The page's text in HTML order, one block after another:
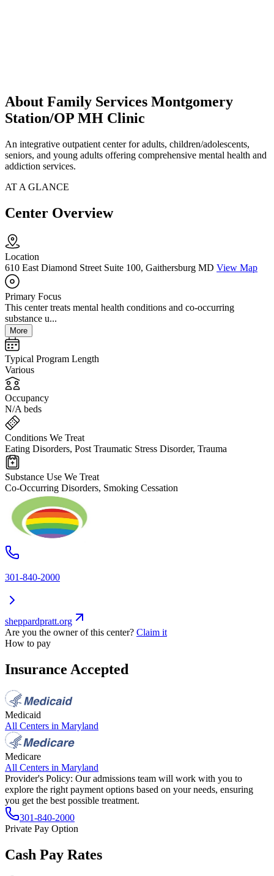
About Family Services Montgomery
Station/OP MH Clinic
An integrative outpatient center for adults, children/adolescents,
seniors, and young adults offering comprehensive mental health and
addiction services.
AT A GLANCE
Center Overview
Location
610 East Diamond Street Suite 100, Gaithersburg MD View Map
Primary Focus
This center treats mental health conditions and co-occurring
substance u...
More
Typical Program Length
Various
Occupancy
N/A beds
Conditions We Treat
Eating Disorders, Post Traumatic Stress Disorder, Trauma
Substance Use We Treat
Co-Occurring Disorders, Smoking Cessation
301-840-2000
sheppardpratt.org
Are you the owner of this center? Claim it
How to pay
Insurance Accepted
Medicaid
All Centers in Maryland
Medicare
All Centers in Maryland
Provider's Policy: Our admissions team will work with you to
explore the right payment options based on your needs, ensuring
you get the best possible treatment.
301-840-2000
Private Pay Option
Cash Pay Rates